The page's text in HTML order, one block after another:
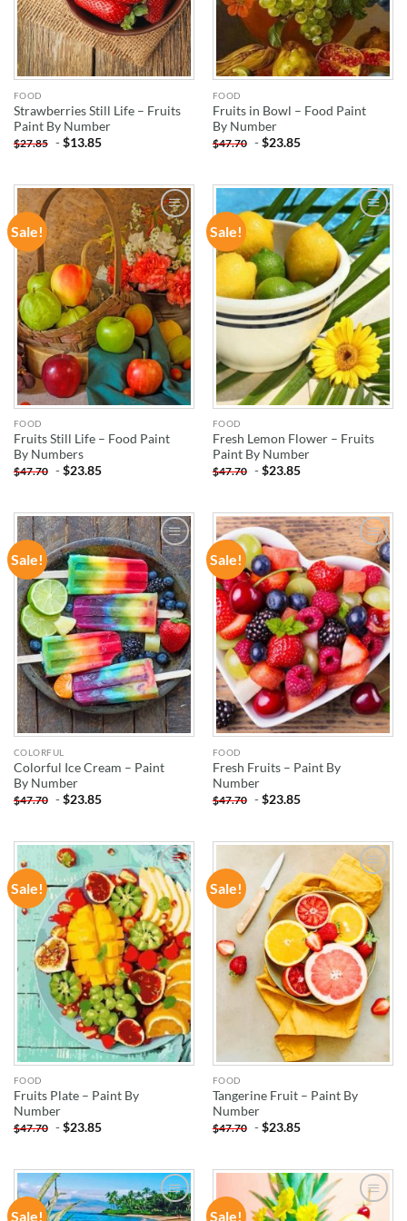
FOOD
Strawberries Still Life – Fruits
Paint By Number
$27.85 -$13.85
FOOD
Fruits in Bowl – Food Paint
By Number
$47.70 -$23.85
Sale!
ADD TO
WISHLIST
FOOD
Fruits Still Life – Food Paint
By Numbers
$47.70 -$23.85
Sale!
ADD TO
WISHLIST
FOOD
Fresh Lemon Flower – Fruits
Paint By Number
$47.70 -$23.85
Sale!
ADD TO
WISHLIST
COLORFUL
Colorful Ice Cream – Paint
By Number
$47.70 -$23.85
Sale!
ADD TO
WISHLIST
FOOD
Fresh Fruits – Paint By
Number
$47.70 -$23.85
Sale!
ADD TO
WISHLIST
FOOD
Fruits Plate – Paint By
Number
$47.70 -$23.85
Sale!
ADD TO
WISHLIST
FOOD
Tangerine Fruit – Paint By
Number
$47.70 -$23.85
Sale! ADD TO Sale! ADD TO